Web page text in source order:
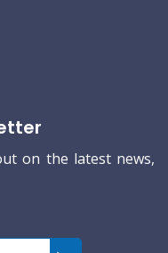
on the latest news,